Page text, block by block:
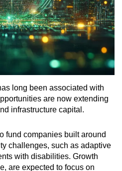
long been associated with
are now extending
infrastructure capital.
fund companies built around
challenges, such as adaptive
with disabilities. Growth
are expected to focus on